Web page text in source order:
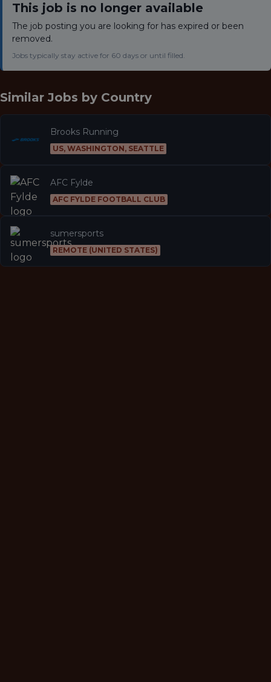
This job is no longer available
The job posting you are looking for has expired or been
removed.
Jobs typically stay active for 60 days or until filled.
Similar Jobs by Country
Brooks Running
US, WASHINGTON, SEATTLE
AFC Fylde
AFC FYLDE FOOTBALL CLUB
sumersports
REMOTE (UNITED STATES)